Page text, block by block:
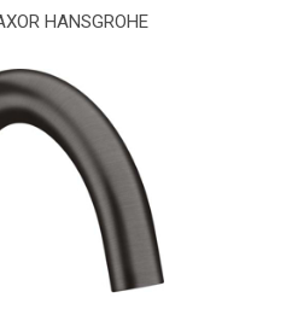
HANSGROHE